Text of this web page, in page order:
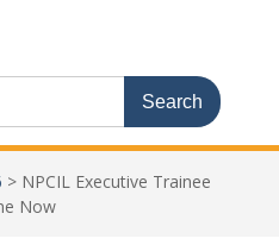
> NPCIL Executive Trainee
Now